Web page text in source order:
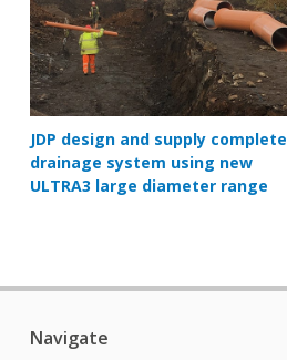
JDP design and supply complete
drainage system using new
ULTRA3 large diameter range
Navigate